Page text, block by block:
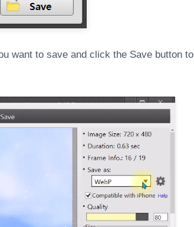
want to save and click the Save button to